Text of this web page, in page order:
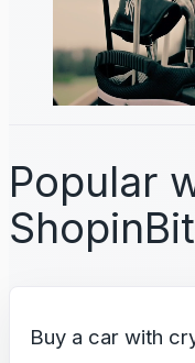
Popular
ShopinBit
Buy a car with